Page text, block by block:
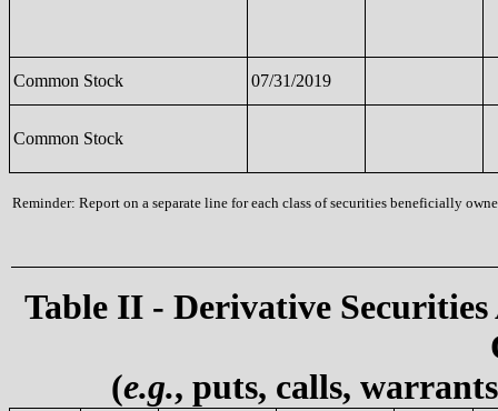
Common Stock 07/31/2019
Common Stock
Reminder: Report on a separate line for each class of securities beneficially
Table II - Derivative
(e.g., puts, calls,